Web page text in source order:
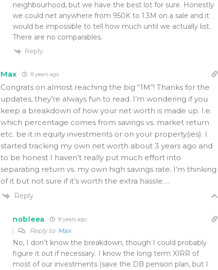
neighbourhood, but we have the best lot for sure. Honestly
we could net anywhere from 950K to 1.3M on a sale and it
would be impossible to tell how much until we actually list.
There are no comparables.
Reply
Max 8 years ago
Congrats on almost reaching the big “1M”! Thanks for the
updates, they’re always fun to read. I’m wondering if you
keep a breakdown of how your net worth is made up. I.e.
which percentage comes from savings vs. market return
etc. be it in equity investments or on your property(ies). I
started tracking my own net worth about 3 years ago and
to be honest I haven’t really put much effort into
separating return vs. my own high savings rate. I’m thinking
of it but not sure if it’s worth the extra hassle….
Reply
nobleea 8 years ago
Reply to Max
No, I don’t know the breakdown, though I could probably
figure it out if necessary. I know the long term XIRR of
most of our investments (save the DB pension plan, but I